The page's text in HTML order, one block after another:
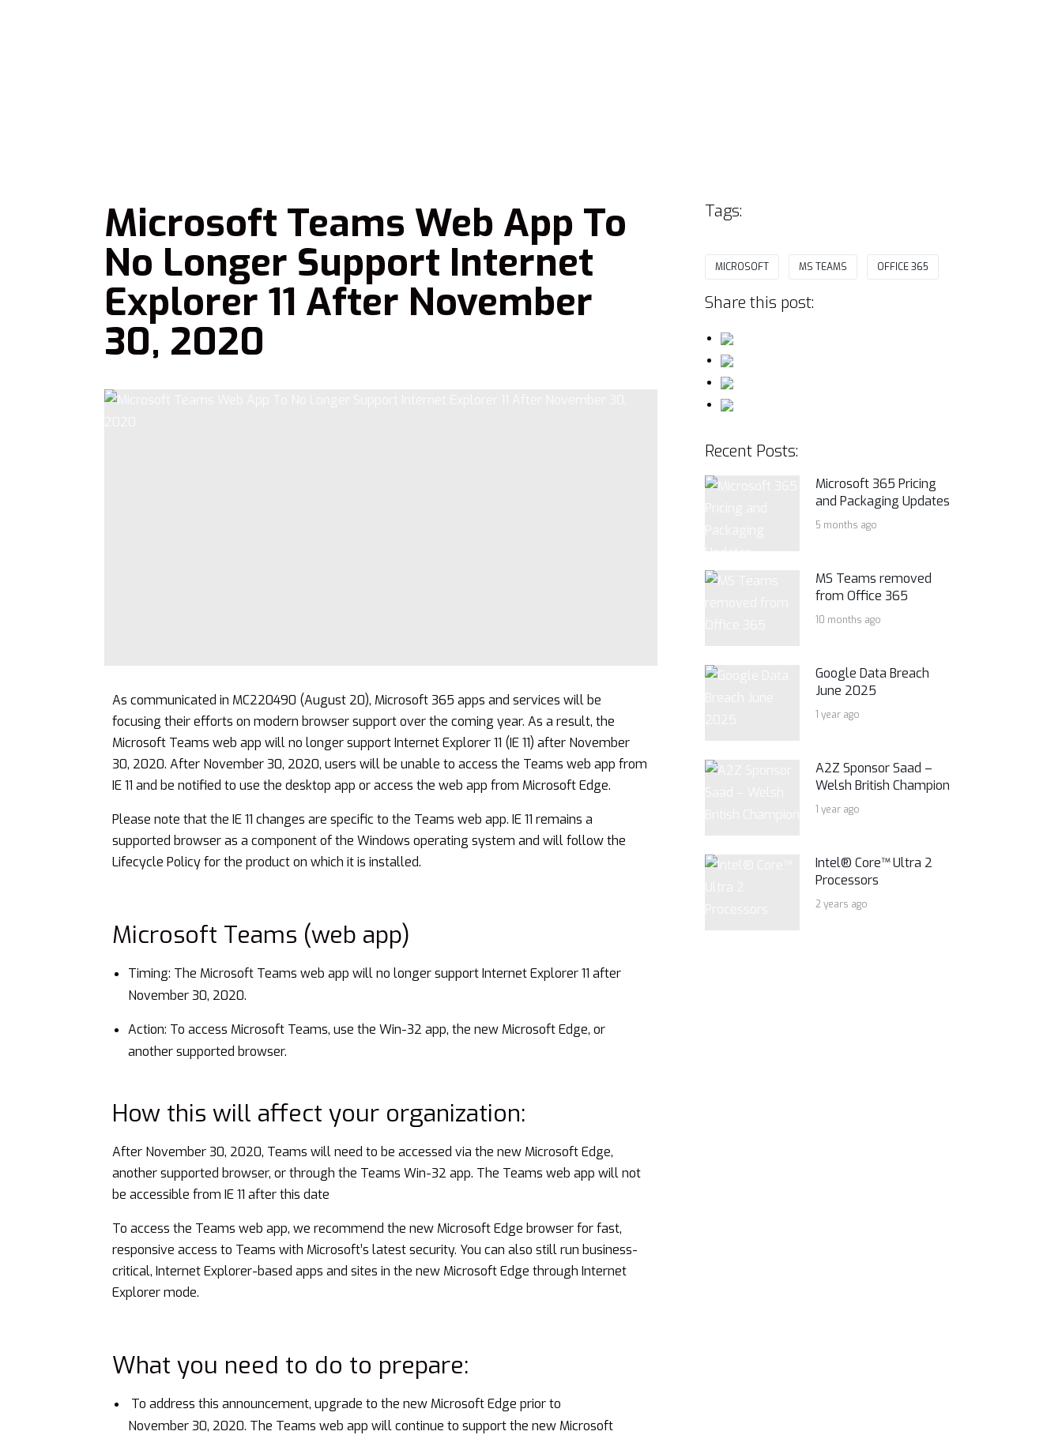
Microsoft Teams Web App To
No Longer Support Internet
Explorer 11 After November
30, 2020
As communicated in MC220490 (August 20), Microsoft 365 apps and services will be
focusing their efforts on modern browser support over the coming year. As a result, the
Microsoft Teams web app will no longer support Internet Explorer 11 (IE 11) after November
30, 2020. After November 30, 2020, users will be unable to access the Teams web app from
IE 11 and be notified to use the desktop app or access the web app from Microsoft Edge.
Please note that the IE 11 changes are specific to the Teams web app. IE 11 remains a
supported browser as a component of the Windows operating system and willfollow the
Lifecycle Policyfor the product on which it is installed.
Microsoft Teams (web app)
Timing: The Microsoft Teams web app will no longer support Internet Explorer 11 after
November 30, 2020.
Action: To access Microsoft Teams, use the Win-32 app, the new Microsoft Edge, or
another supported browser.
How this will affect your organization:
After November 30, 2020, Teams will need to be accessed via the new Microsoft Edge,
another supported browser, or through the Teams Win-32 app. The Teams web app will not
be accessible from IE 11 after this date
To access the Teams web app, we recommend the new Microsoft Edge browser for fast,
responsive access to Teams with Microsoft’s latest security. You can also still run business-
critical, Internet Explorer-based apps and sites in the new Microsoft Edge through Internet
Explorer mode.
What you need to do to prepare:
To address this announcement, upgrade to the new Microsoft Edge prior to
November 30, 2020. The Teams web app will continue to support the new Microsoft
Tags:
MICROSOFT MS TEAMS OFFICE 365
Share this post:
Recent Posts:
Microsoft 365 Pricing
and Packaging Updates
5 months ago
MS Teams removed
from Office 365
10 months ago
Google Data Breach
June 2025
1 year ago
A2Z Sponsor Saad –
Welsh British Champion
1 year ago
Intel® Core™ Ultra 2
Processors
2 years ago